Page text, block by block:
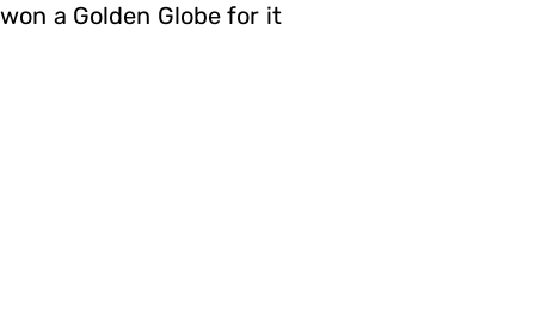
won a Golden Globe for it